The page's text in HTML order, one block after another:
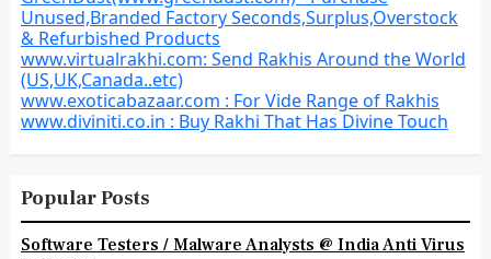
GreenDust(www.greendust.com) - Purchase
Unused,Branded Factory Seconds,Surplus,Overstock
& Refurbished Products
www.virtualrakhi.com: Send Rakhis Around the World
(US,UK,Canada..etc)
Popular Posts